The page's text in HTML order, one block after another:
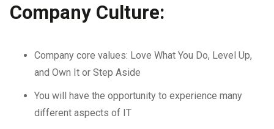
Company Culture:
Company core values: Love What You Do, Level Up,
and Own It or Step Aside
You will have the opportunity to experience many
different aspects of IT